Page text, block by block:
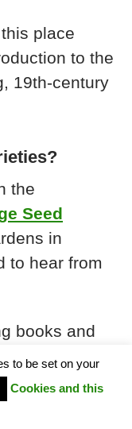
place
to the
19th-century
the
Seed
in
to hear from
books and
of the era, or
and
and
to be set on your
Cookies and this